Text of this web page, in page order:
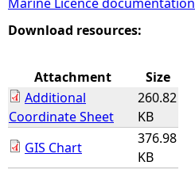
r
h
e
Download resources:
Attachment
Size
Additional
Coordinate Sheet
260.82
KB
GIS Chart
376.98
KB